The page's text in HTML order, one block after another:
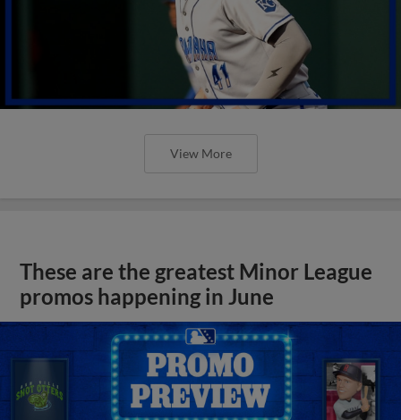
View More
These are the greatest Minor League
promos happening in June